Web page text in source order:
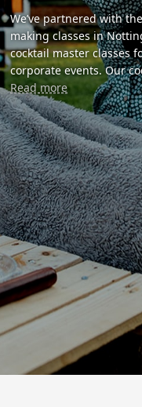
We’ve partnered with
making classes in
cocktail master classes
corporate events. Our
Read more